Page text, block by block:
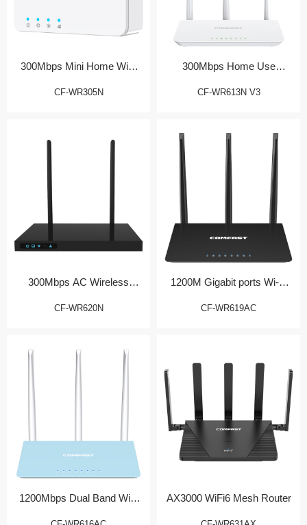
300Mbps Mini Home WiFi
CF-WR305N
300Mbps Home Use
CF-WR613N V3
300Mbps AC Wireless
CF-WR620N
1200M Gigabit ports Wi-Fi
CF-WR619AC
1200Mbps Dual Band WiFi
AX3000 WiFi6 Mesh Router